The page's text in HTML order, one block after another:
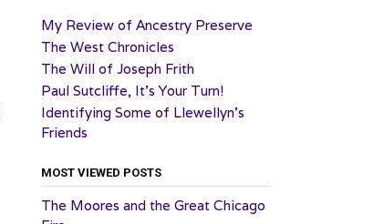
My Review of Ancestry Preserve
The West Chronicles
The Will of Joseph Frith
Paul Sutcliffe, It’s Your Turn!
Identifying Some of Llewellyn’s
Friends
MOST VIEWED POSTS
The Moores and the Great Chicago